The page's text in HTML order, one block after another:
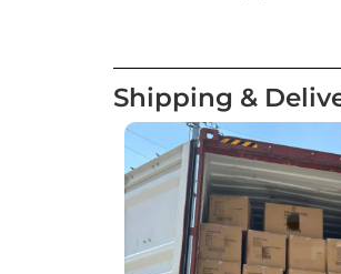
Shipping &